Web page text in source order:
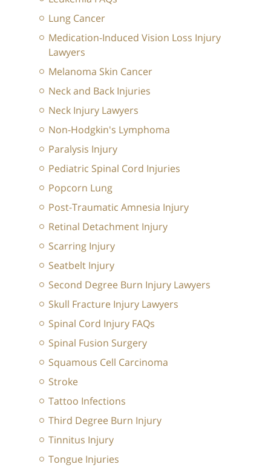
Lung Cancer
Medication-Induced Vision Loss Injury
Lawyers
Melanoma Skin Cancer
Neck and Back Injuries
Neck Injury Lawyers
Non-Hodgkin's Lymphoma
Paralysis Injury
Pediatric Spinal Cord Injuries
Popcorn Lung
Post-Traumatic Amnesia Injury
Retinal Detachment Injury
Scarring Injury
Seatbelt Injury
Second Degree Burn Injury Lawyers
Skull Fracture Injury Lawyers
Spinal Cord Injury FAQs
Spinal Fusion Surgery
Squamous Cell Carcinoma
Stroke
Tattoo Infections
Third Degree Burn Injury
Tinnitus Injury
Tongue Injuries